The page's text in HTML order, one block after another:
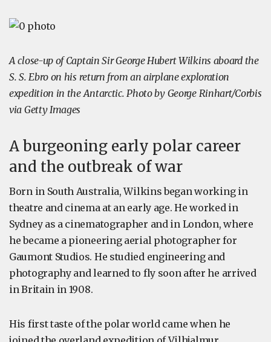
A close-up of Captain Sir George Hubert Wilkins aboard the
S. S. Ebro on his return from an airplane exploration
expedition in the Antarctic. Photo by George Rinhart/Corbis
via Getty Images
A burgeoning early polar career
and the outbreak of war
Born in South Australia, Wilkins began working in
theatre and cinema at an early age. He worked in
Sydney as a cinematographer and in London, where
he became a pioneering aerial photographer for
Gaumont Studios. He studied engineering and
photography and learned to fly soon after he arrived
in Britain in 1908.
His first taste of the polar world came when he